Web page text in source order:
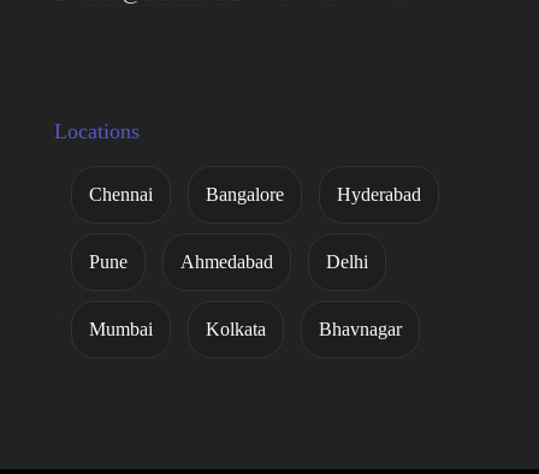
Locations
Chennai Bangalore Hyderabad
Pune Ahmedabad Delhi
Mumbai Kolkata Bhavnagar